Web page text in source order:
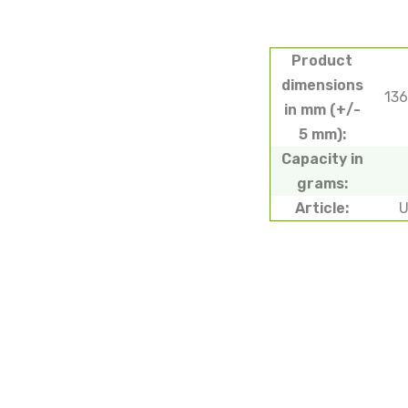
Product
dimensions
in mm (+/-
5 mm):
Capacity in
grams:
Article: